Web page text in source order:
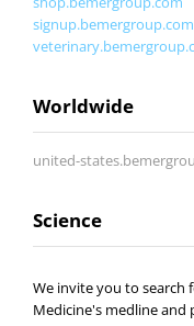
signup.bemergroup.com
Worldwide
united-
Science
We invite you to search
Medicine's medline